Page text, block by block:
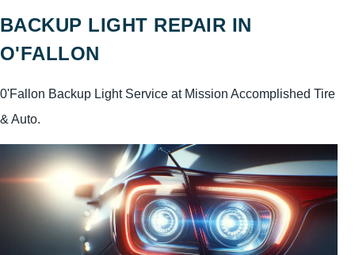
BACKUP LIGHT REPAIR IN
O'FALLON
0'Fallon Backup Light Service at Mission Accomplished Tire
& Auto.